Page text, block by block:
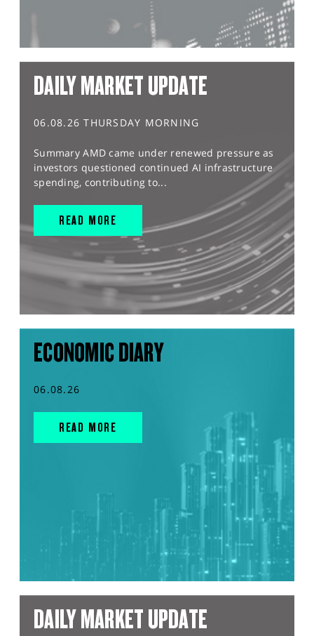
DAILY MARKET UPDATE
06.08.26 THURSDAY MORNING
Summary AMD came under renewed pressure as
investors questioned continued AI infrastructure
spending, contributing to...
READ MORE
ECONOMIC DIARY
06.08.26
READ MORE
DAILY MARKET UPDATE